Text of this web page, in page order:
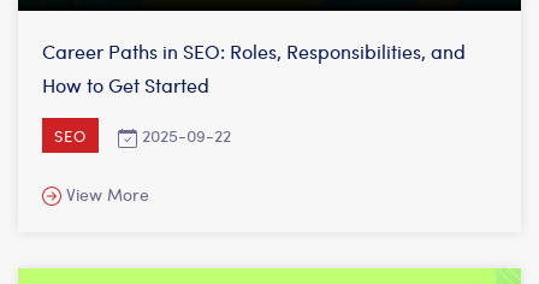
SEO 2025-09-22
Career Paths in SEO: Roles, Responsibilities, and
How to Get Started
View More